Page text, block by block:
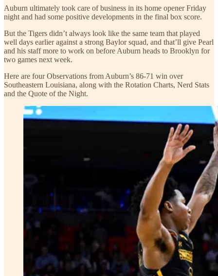
Auburn ultimately took care of business in its home opener Friday
night and had some positive developments in the final box score.
But the Tigers didn’t always look like the same team that played
well days earlier against a strong Baylor squad, and that’ll give Pearl
and his staff more to work on before Auburn heads to Brooklyn for
two games next week.
Here are four Observations from Auburn’s 86-71 win over
Southeastern Louisiana, along with the Rotation Charts, Nerd Stats
and the Quote of the Night.